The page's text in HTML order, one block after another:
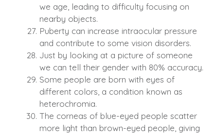
we age, leading to difficulty focusing on
nearby objects.
Puberty can increase intraocular pressure
and contribute to some vision disorders.
Just by looking at a picture of someone
we can tell their gender with 80% accuracy.
Some people are born with eyes of
different colors, a condition known as
heterochromia.
The corneas of blue-eyed people scatter
more light than brown-eyed people, giving